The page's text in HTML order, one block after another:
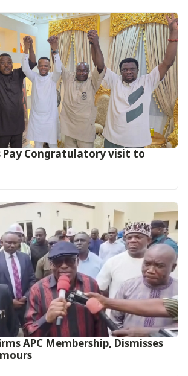
Pay Congratulatory visit to
APC Membership, Dismisses